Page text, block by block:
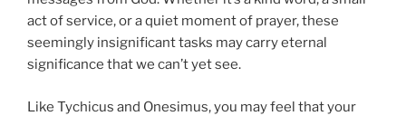
act of service, or a quiet moment of prayer, these
seemingly insignificant tasks may carry eternal
significance that we can’t yet see.
Like Tychicus and Onesimus, you may feel that your